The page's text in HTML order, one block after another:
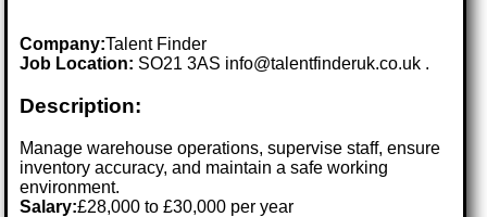
Company:Talent Finder
Job Location: SO21 3AS info@talentfinderuk.co.uk .
Description:
Manage warehouse operations, supervise staff, ensure
inventory accuracy, and maintain a safe working
environment.
Salary:£28,000 to £30,000 per year